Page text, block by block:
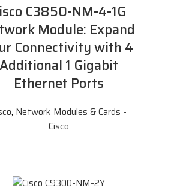
C3850-NM-4-1G
Module: Expand
Connectivity with 4
Additional 1 Gigabit
Ethernet Ports
, Network Modules & Cards -
Cisco